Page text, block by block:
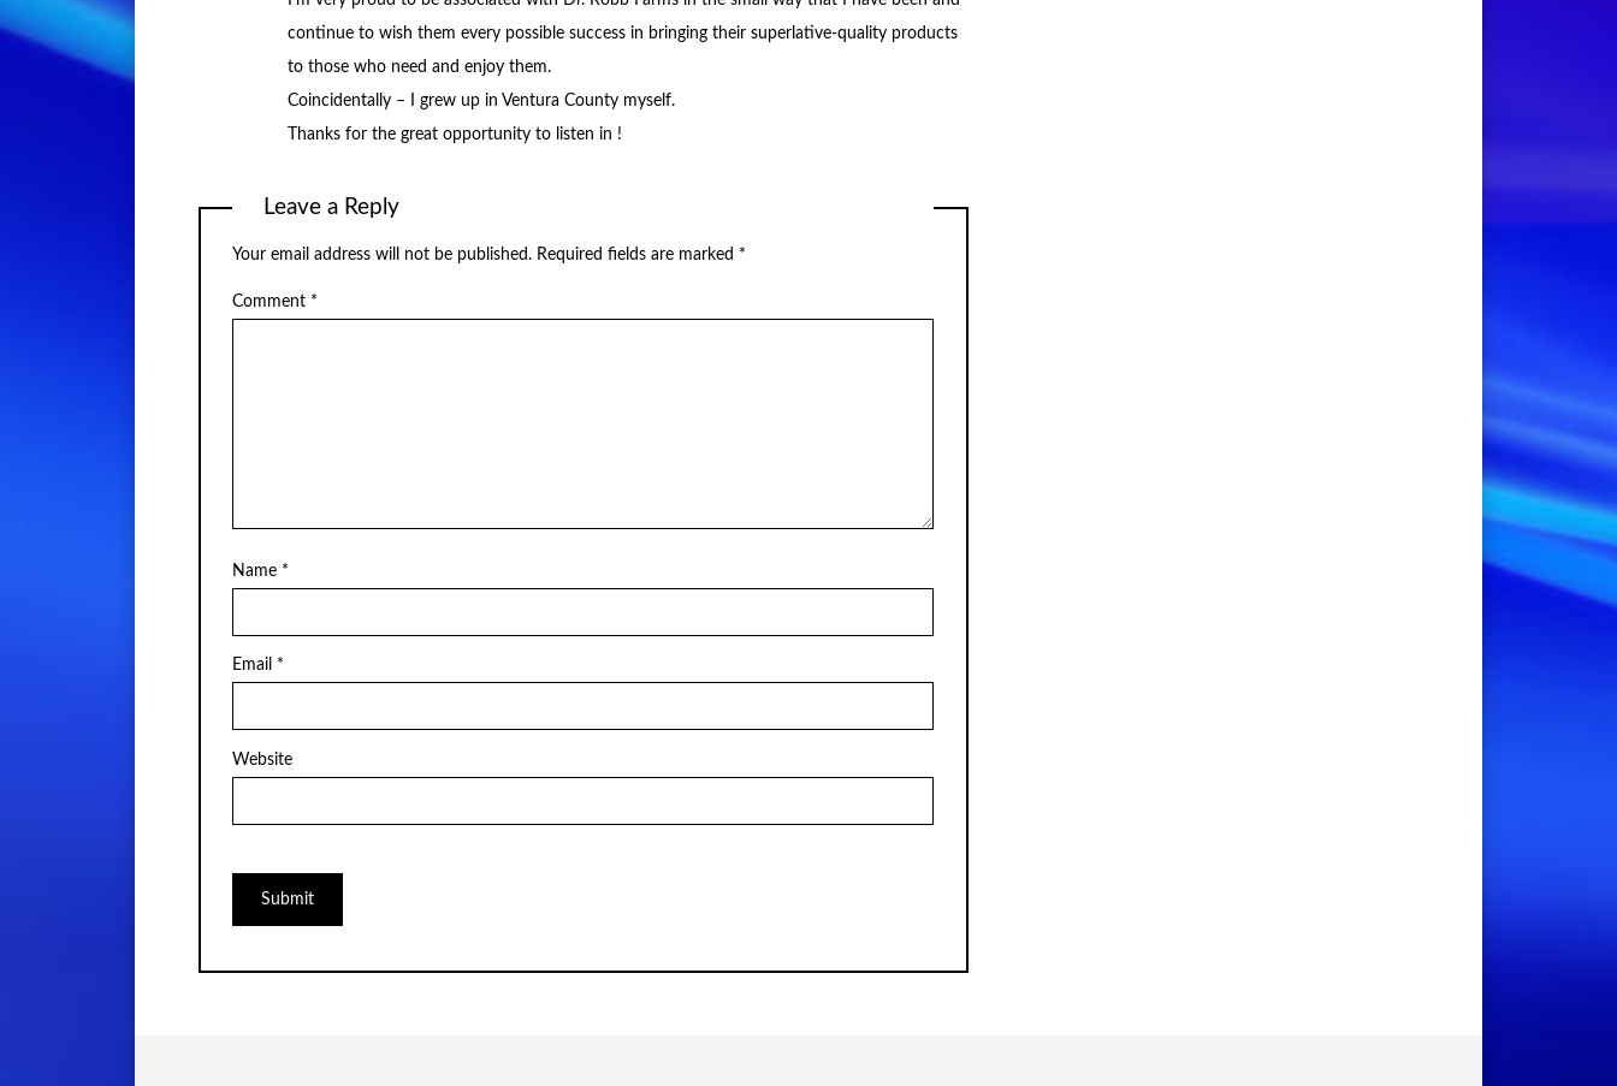
continue to wish them every possible success in bringing their superlative-quality products
to those who need and enjoy them.
Coincidentally – I grew up in Ventura County myself.
Thanks for the great opportunity to listen in !
Leave a Reply
Your email address will not be published. Required fields are marked *
Comment *
Name *
Email *
Website